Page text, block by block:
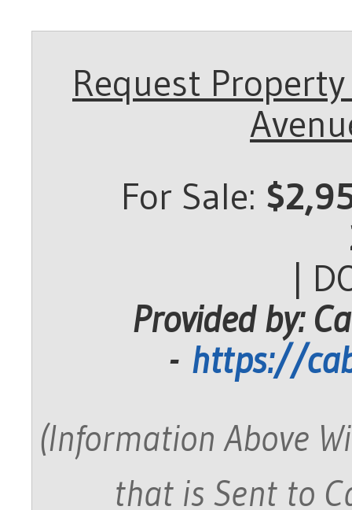
Request
For Sale:
|
Provided by:
- https://
(Information Above
that is Sent to